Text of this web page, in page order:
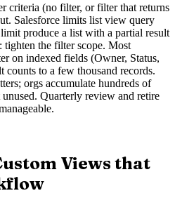
criteria (no filter, or filter that returns
Salesforce limits list view query
produce a list with a partial result
the filter scope. Most
on indexed fields (Owner, Status,
counts to a few thousand records.
orgs accumulate hundreds of
Quarterly review and retire
Views that